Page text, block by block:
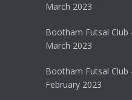
March 2023
Bootham Futsal Club
March 2023
Bootham Futsal Club
February 2023